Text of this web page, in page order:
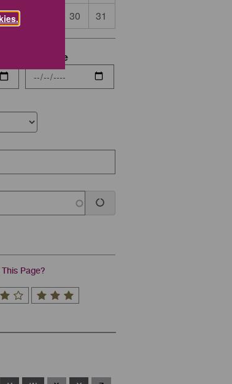
28 30 31
End Date
Page?